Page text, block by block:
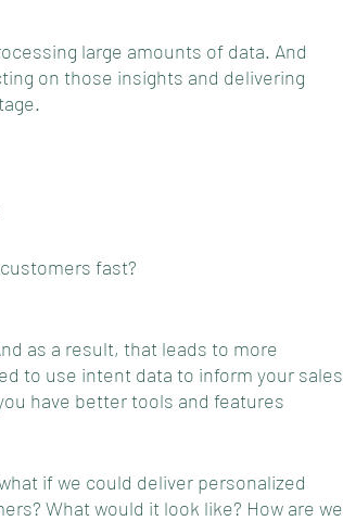
large amounts of data. And
on those insights and delivering
fast?
as a result, that leads to more
to use intent data to inform your sales
have better tools and features
if we could deliver personalized
What would it look like? How are we